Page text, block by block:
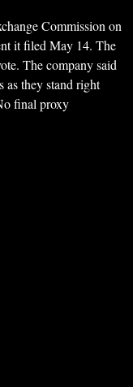
Commission on
it filed May 14. The
The company said
as they stand right
final proxy